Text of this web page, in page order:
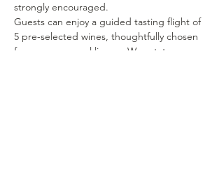
strongly encouraged.
Guests can enjoy a guided tasting flight of
5 pre-selected wines, thoughtfully chosen
from our seasonal lineup. We rotate our